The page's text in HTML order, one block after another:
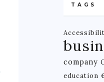
TAGS
company
education